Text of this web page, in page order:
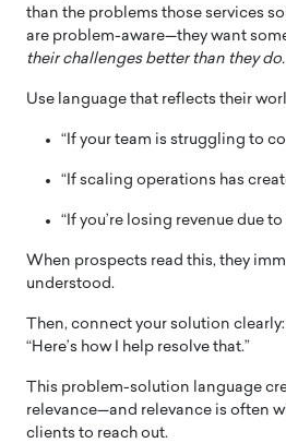
than the problems those services
are problem-aware—they want
their challenges better than they do.
Use language that reflects their
“If your team is struggling to
“If scaling operations has
“If you’re losing revenue due
When prospects read this, they
understood.
Then, connect your solution clearly:
“Here’s how I help resolve that.”
This problem-solution language
relevance—and relevance is often
clients to reach out.